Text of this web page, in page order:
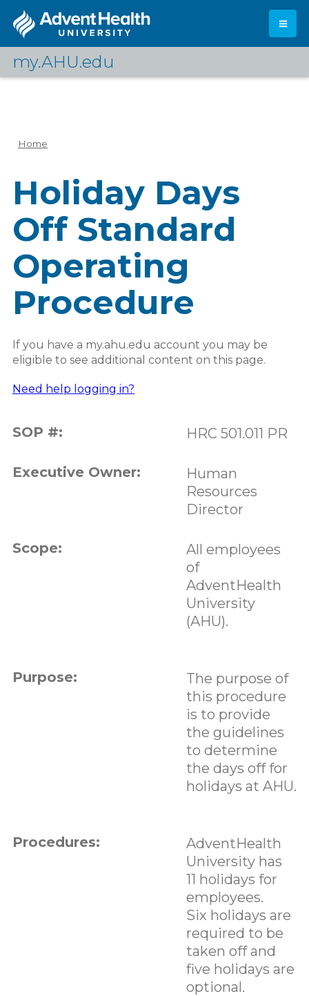
main
my.AHU.edu
Log In
Home
Holiday Days
Off Standard
Operating
Procedure
If you have a my.ahu.edu account you may be
eligible to see additional content on this page.
Need help logging in?
SOP #: HRC 501.011 PR
Executive Owner:
Human
Resources
Director
Scope:
All employees
of
AdventHealth
University
(AHU).
Purpose:
The purpose of
this procedure
is to provide
the guidelines
to determine
the days off for
holidays at AHU.
Procedures:
AdventHealth
University has
11 holidays for
employees.
Six holidays are
required to be
taken off and
five holidays are
optional.